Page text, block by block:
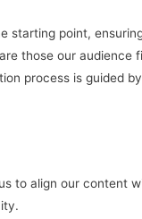
starting point,
those our audience
process is guided
to align our content